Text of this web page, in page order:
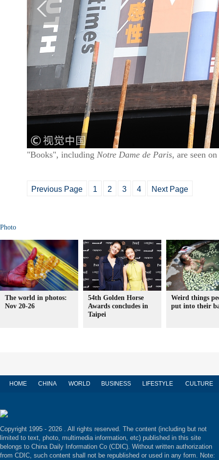
"Books", including Notre Dame de Paris, are seen
Previous Page 1 2 3 4 Next Page
Photo
The world in photos:
Nov 20-26
54th Golden Horse
Awards concludes in
Taipei
Weird things
put into their
HOME CHINA WORLD BUSINESS LIFESTYLE CULTURE
Copyright 1995 - 2026 . All rights reserved. The content (including but not
limited to text, photo, multimedia information, etc) published in this site
belongs to China Daily Information Co (CDIC). Without written authorization
from CDIC, such content shall not be republished or used in any form. Note: